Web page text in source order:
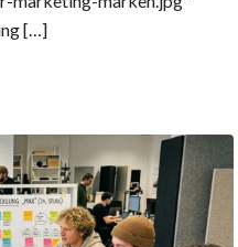
[…]